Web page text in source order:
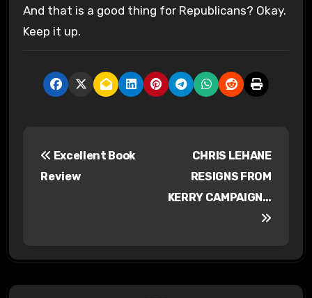
And that is a good thing for Republicans? Okay.
Keep it up.
n
a
Excellent Book
Review
CHRIS LEHANE
RESIGNS FROM
KERRY CAMPAIGN…